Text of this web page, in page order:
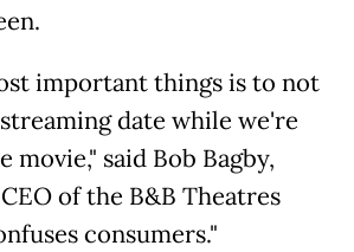
important things is to not
date while we're
movie," said Bob Bagby,
of the B&B Theatres
consumers."